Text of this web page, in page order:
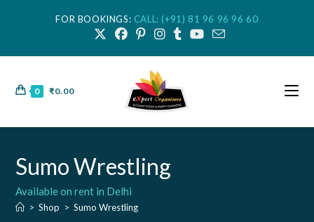
FOR BOOKINGS: CALL: (+91) 81 96 96 96 60
0 ₹0.00
Sumo Wrestling
Available on rent in Delhi
> Shop > Sumo Wrestling